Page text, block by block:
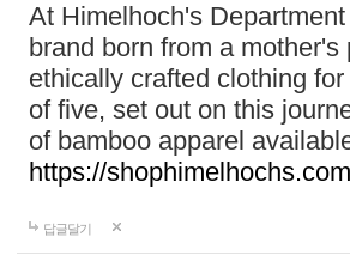
At Himelhoch's
brand born from a
ethically crafted clothing
of five, set out on this
of bamboo apparel
https://
답글달기